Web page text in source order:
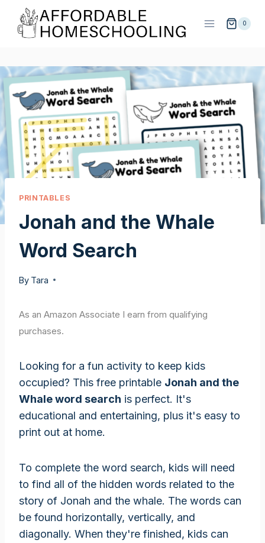
content
0
PRINTABLES
Jonah and the Whale
Word Search
By Tara
As an Amazon Associate I earn from qualifying
purchases.
Looking for a fun activity to keep kids
occupied? This free printable Jonah and the
Whale word search is perfect. It's
educational and entertaining, plus it's easy to
print out at home.
To complete the word search, kids will need
to find all of the hidden words related to the
story of Jonah and the whale. The words can
be found horizontally, vertically, and
diagonally. When they're finished, kids can